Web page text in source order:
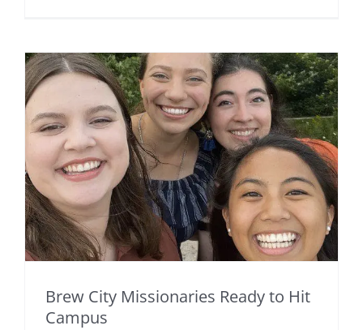
Brew City Missionaries Ready to Hit
Campus